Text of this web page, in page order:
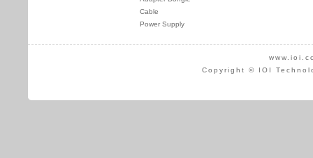
Cable
Power Supply
Copyright © IOI